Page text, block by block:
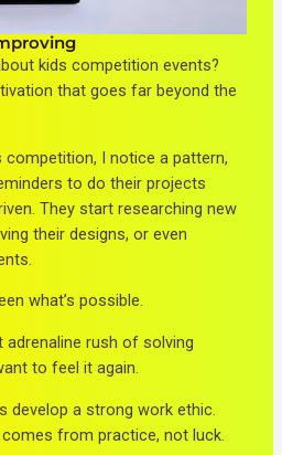
kids competition events?
that goes far beyond the
I notice a pattern,
to do their projects
They start researching new
their designs, or even
what’s possible.
adrenaline rush of solving
to feel it again.
develop a strong work ethic.
from practice, not luck.